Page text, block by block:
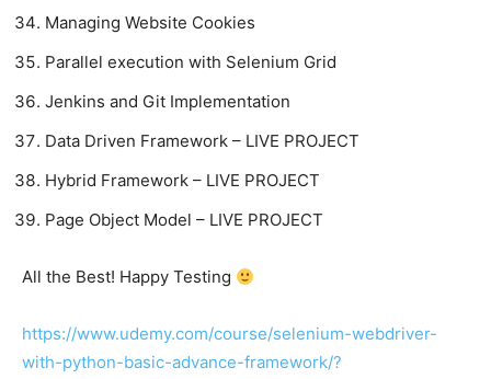
Managing Website Cookies
Parallel execution with Selenium Grid
Jenkins and Git Implementation
Data Driven Framework – LIVE PROJECT
Hybrid Framework – LIVE PROJECT
Page Object Model – LIVE PROJECT
All the Best! Happy Testing
https://www.udemy.com/course/selenium-webdriver-
with-python-basic-advance-framework/?